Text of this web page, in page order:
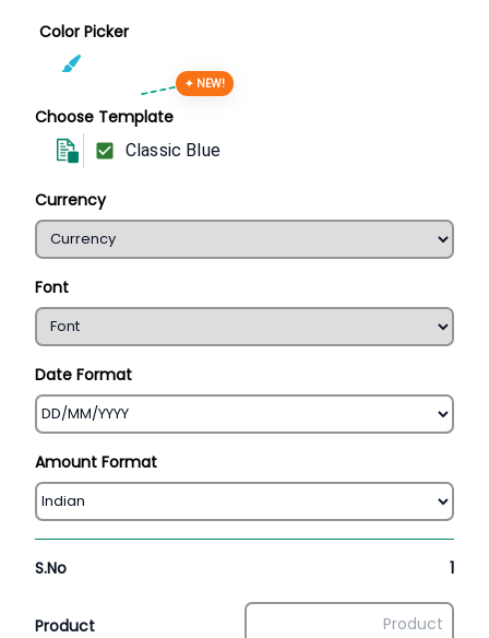
Color Picker
Choose Template
✦ NEW!
Classic Blue
Currency
Font
Date Format
Amount Format
S.No 1
Product